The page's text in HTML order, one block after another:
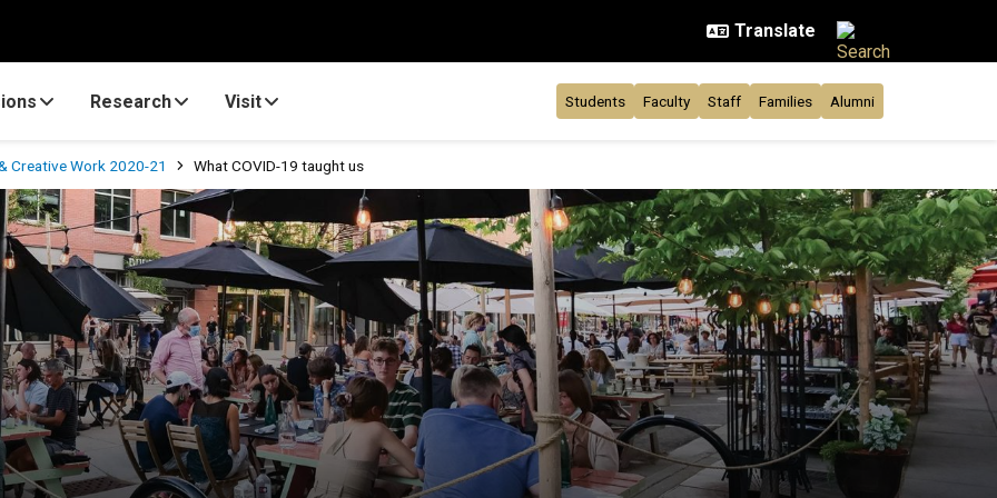
Research Visit Students Faculty Staff Families Alumni
Creative Work 2020-21 What COVID-19 taught us